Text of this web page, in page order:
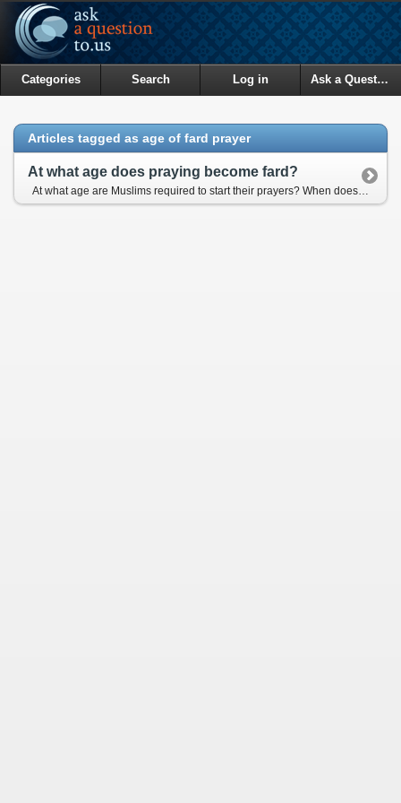
Categories Search Log in Ask a Question
Articles tagged as age of fard prayer
At what age does praying become fard?
At what age are Muslims required to start their prayers? When does it become an obligation? It's said that, to be responsible for fasting, the earliest age is 9 for girls, 12 for boys. Is it the same for daily prayers?